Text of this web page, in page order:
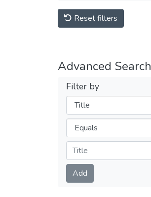
Reset filters
Advanced Search
Filter by
Filters
Operators
Submit
Add